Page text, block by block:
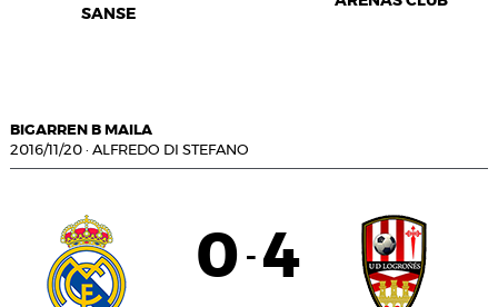
SANSE
BIGARREN B MAILA
2016/11/20 · ALFREDO DI STEFANO
0 - 4